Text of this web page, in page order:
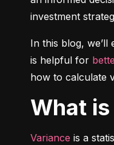
investment
In this blog,
is helpful for
how to calculate
What
Variance is a